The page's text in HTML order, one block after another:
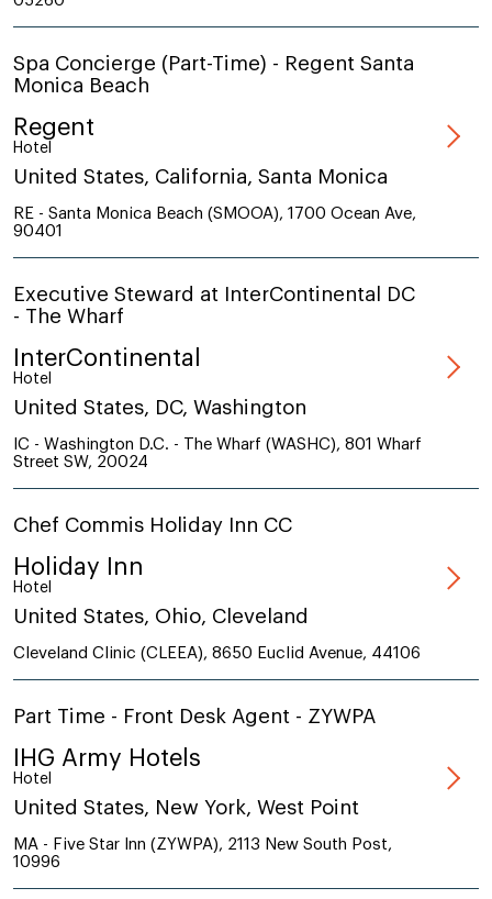
Spa Concierge (Part-Time) - Regent Santa
Monica Beach
Regent
Hotel
United States, California, Santa Monica
RE - Santa Monica Beach (SMOOA), 1700 Ocean Ave,
90401
Executive Steward at InterContinental DC
- The Wharf
InterContinental
Hotel
United States, DC, Washington
IC - Washington D.C. - The Wharf (WASHC), 801 Wharf
Street SW, 20024
Chef Commis Holiday Inn CC
Holiday Inn
Hotel
United States, Ohio, Cleveland
Cleveland Clinic (CLEEA), 8650 Euclid Avenue, 44106
Part Time - Front Desk Agent - ZYWPA
IHG Army Hotels
Hotel
United States, New York, West Point
MA - Five Star Inn (ZYWPA), 2113 New South Post,
10996